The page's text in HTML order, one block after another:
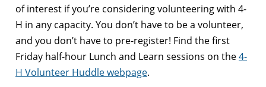
of interest if you’re considering volunteering with 4-
H in any capacity. You don’t have to be a volunteer,
and you don’t have to pre-register! Find the first
Friday half-hour Lunch and Learn sessions on the4-
H Volunteer Huddle webpage.